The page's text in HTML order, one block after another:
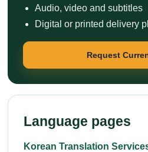
Audio, video and subtitles
Digital or printed delivery
Request
Language pages
Korean Translation